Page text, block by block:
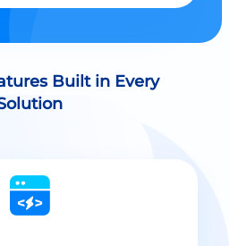
Built in Every